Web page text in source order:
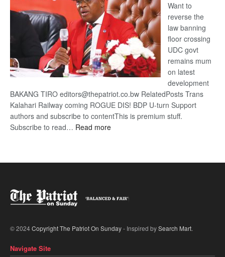
Want to
reverse the
law banning
floor crossing
UDC govt
remains mum
on latest
development
BAKANG TIRO editors@thepatriot.co.bw RelatedPosts Trans
Kalahari Railway coming ROGUE DIS! BDP U-turn Support
authors and subscribe to contentThis is premium stuff.
Subscribe to read… Read more:
© 2024Copyright The Patriot On Sunday- Inspired bySearch Mart.
Navigate Site